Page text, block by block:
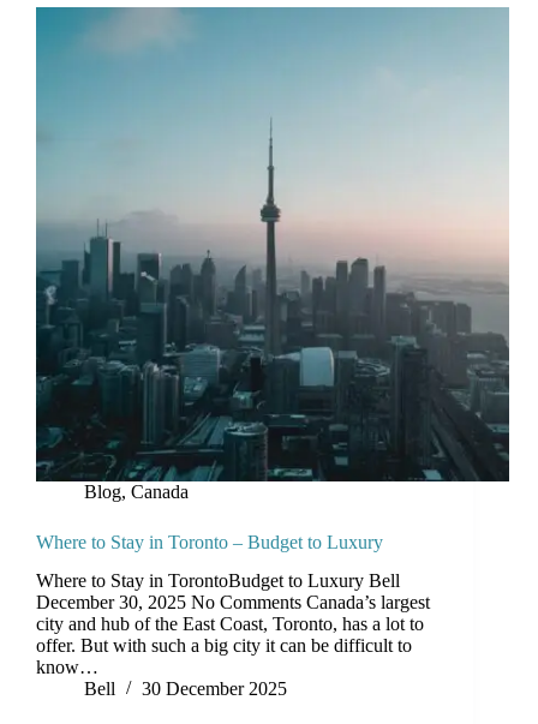
Blog, Canada
Where to Stay in Toronto – Budget to Luxury
Where to Stay in TorontoBudget to Luxury Bell
December 30, 2025 No Comments Canada’s largest
city and hub of the East Coast, Toronto, has a lot to
offer. But with such a big city it can be difficult to
know…
Bell
30 December 2025